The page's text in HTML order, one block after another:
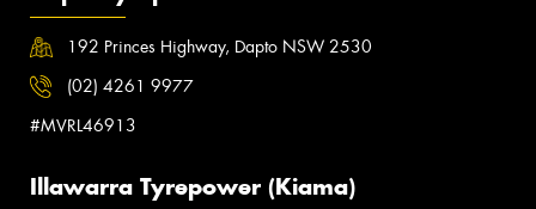
192 Princes Highway, Dapto NSW 2530
(02) 4261 9977
#MVRL46913
Illawarra Tyrepower (Kiama)